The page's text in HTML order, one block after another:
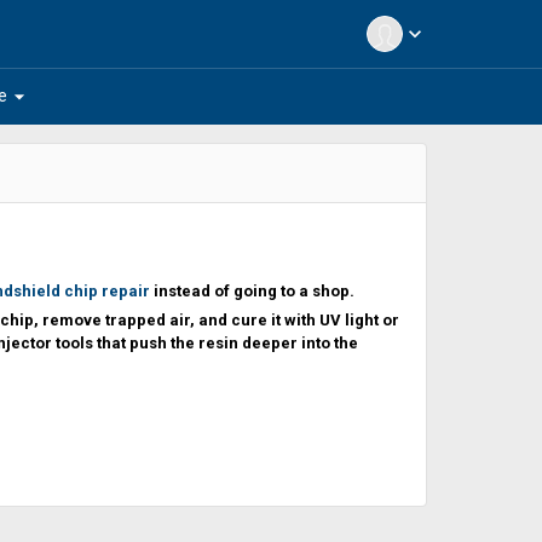
expand_more
arrow_drop_down
chip repair instead of going to a shop.
remove trapped air, and cure it with UV light or
tools that push the resin deeper into the